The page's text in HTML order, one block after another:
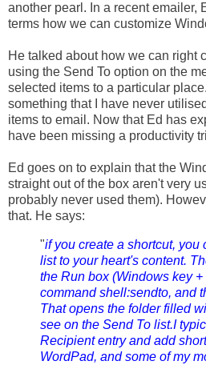
another pearl. In a recent emailer,
terms how we can customize
He talked about how we can right
using the Send To option on the
selected items to a particular
something that I have never
items to email. Now that Ed has
have been missing a productivity
Ed goes on to explain that the
straight out of the box aren't very
probably never used them).
that. He says:
"if you create a shortcut, you
list to your heart's content.
the Run box (Windows key +
command shell:sendto, and
That opens the folder filled
see on the Send To list.I
Recipient entry and add
WordPad, and some of my